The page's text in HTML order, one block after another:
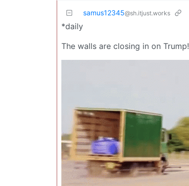
samus12345@sh.itjust.works
*daily
The walls are closing in on Trump!